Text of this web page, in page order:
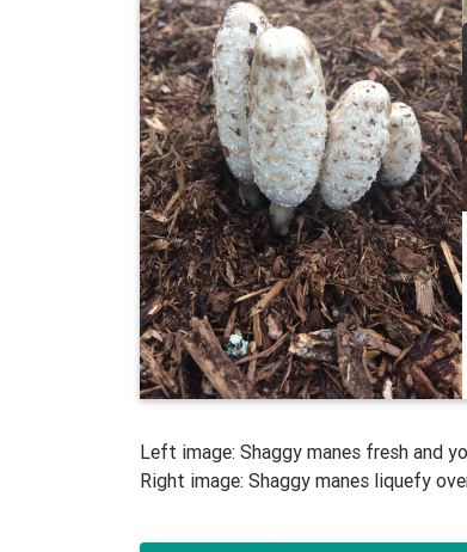
Left image: Shaggy manes fresh and
Right image: Shaggy manes liquefy